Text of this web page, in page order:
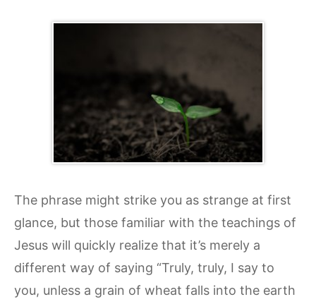
The phrase might strike you as strange at first
glance, but those familiar with the teachings of
Jesus will quickly realize that it’s merely a
different way of saying “Truly, truly, I say to
you, unless a grain of wheat falls into the earth